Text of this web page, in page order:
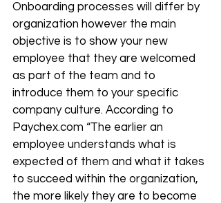
Onboarding processes will differ by
organization however the main
objective is to show your new
employee that they are welcomed
as part of the team and to
introduce them to your specific
company culture. According to
Paychex.com “The earlier an
employee understands what is
expected of them and what it takes
to succeed within the organization,
the more likely they are to become